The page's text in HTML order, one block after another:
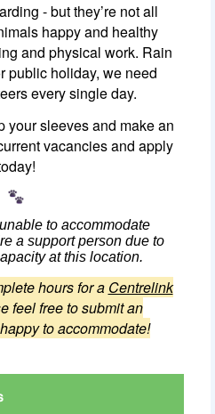
- but they’re not all
happy and healthy
and physical work. Rain
public holiday, we need
every single day.
your sleeves and make an
vacancies and apply
to accommodate
a support person due to
at this location.
hours for a Centrelink
feel free to submit an
to accommodate!